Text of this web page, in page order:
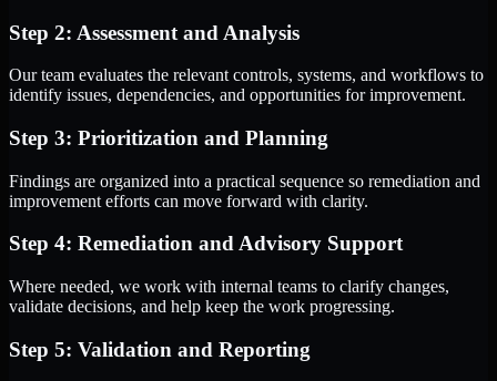
Step 2: Assessment and Analysis
Our team evaluates the relevant controls, systems, and workflows to
identify issues, dependencies, and opportunities for improvement.
Step 3: Prioritization and Planning
Findings are organized into a practical sequence so remediation and
improvement efforts can move forward with clarity.
Step 4: Remediation and Advisory Support
Where needed, we work with internal teams to clarify changes,
validate decisions, and help keep the work progressing.
Step 5: Validation and Reporting